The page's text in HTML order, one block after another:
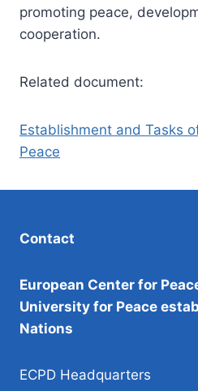
promoting peace,
cooperation.
Related document:
Establishment and Tasks
Peace
Contact
European Center for
University for Peace
Nations
ECPD Headquarters